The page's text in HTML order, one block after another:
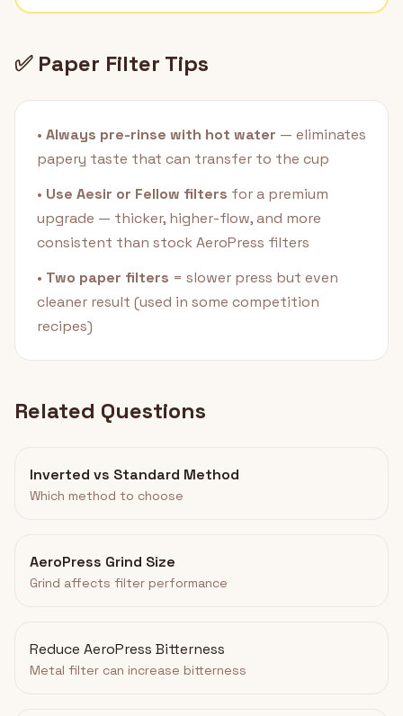
✅ Paper Filter Tips
• Always pre-rinse with hot water — eliminates
papery taste that can transfer to the cup
• Use Aesir or Fellow filters for a premium
upgrade — thicker, higher-flow, and more
consistent than stock AeroPress filters
• Two paper filters = slower press but even
cleaner result (used in some competition
recipes)
Related Questions
Inverted vs Standard Method
Which method to choose
AeroPress Grind Size
Grind affects filter performance
Reduce AeroPress Bitterness
Metal filter can increase bitterness